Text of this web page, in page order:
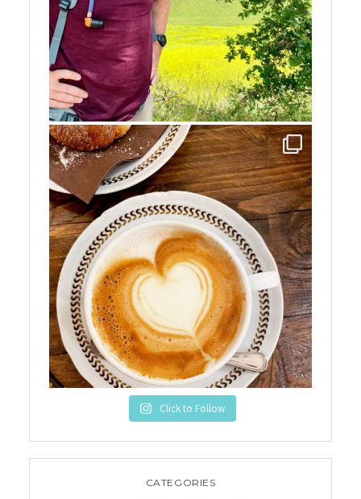
Click to Follow
CATEGORIES